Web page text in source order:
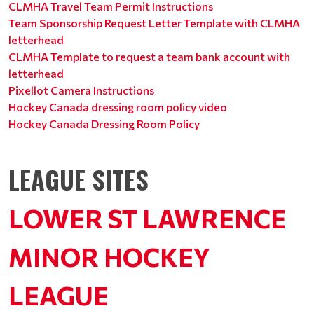
CLMHA Travel Team Permit Instructions
Team Sponsorship Request Letter Template with CLMHA
letterhead
CLMHA Template to request a team bank account with
letterhead
Pixellot Camera Instructions
Hockey Canada dressing room policy video
Hockey Canada Dressing Room Policy
LEAGUE SITES
LOWER ST LAWRENCE
MINOR HOCKEY
LEAGUE